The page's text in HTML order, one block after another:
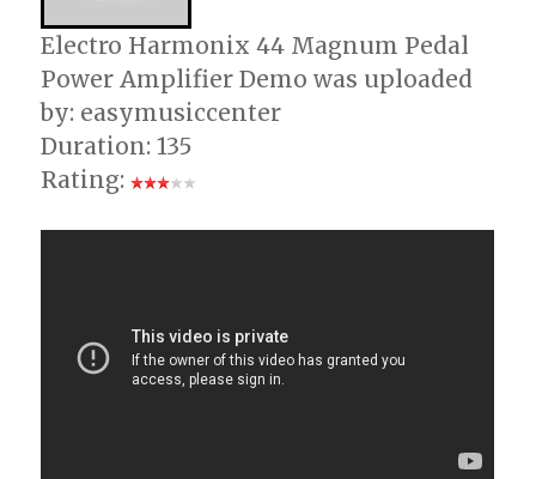
Electro Harmonix 44 Magnum Pedal
Power Amplifier Demo was uploaded
by: easymusiccenter
Duration: 135
Rating: